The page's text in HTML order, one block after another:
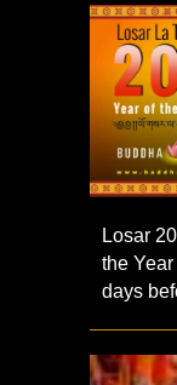
Losar
the
days